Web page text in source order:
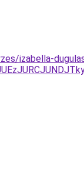
izabella-